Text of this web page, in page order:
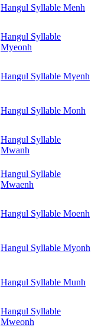
Hangul Syllable Menh
Hangul Syllable
Myeonh
Hangul Syllable Myenh
Hangul Syllable Monh
Hangul Syllable
Mwanh
Hangul Syllable
Mwaenh
Hangul Syllable Moenh
Hangul Syllable Myonh
Hangul Syllable Munh
Hangul Syllable
Mweonh